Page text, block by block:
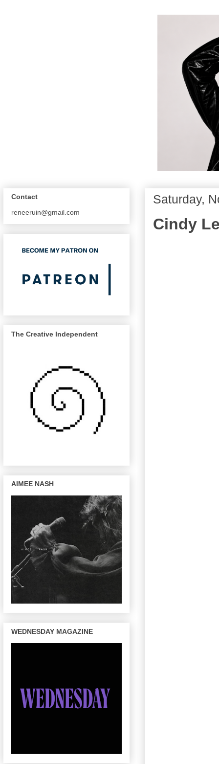
Saturday,
Cindy
Contact
reneeruin@gmail.com
The Creative Independent
AIMEE NASH
WEDNESDAY MAGAZINE